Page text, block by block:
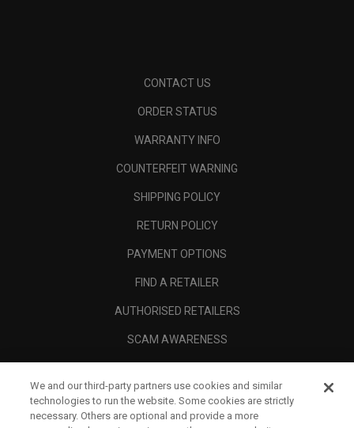
CONTACT US
ORDER STATUS
WARRANTY INFO
COUNTERFEIT WARNING
SHIPPING POLICY
RETURN POLICY
PAYMENT OPTIONS
FIND A RETAILER
AUTHORISED RETAILERS
SCAM AWARENESS
CORPORATE
We and our third-party partners use cookies and similar
technologies to run the website. Some cookies are strictly
necessary. Others are optional and provide a more